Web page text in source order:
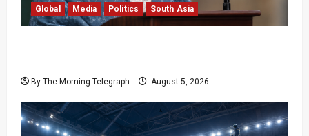
Global Media Politics South Asia
By The Morning Telegraph August 5, 2026